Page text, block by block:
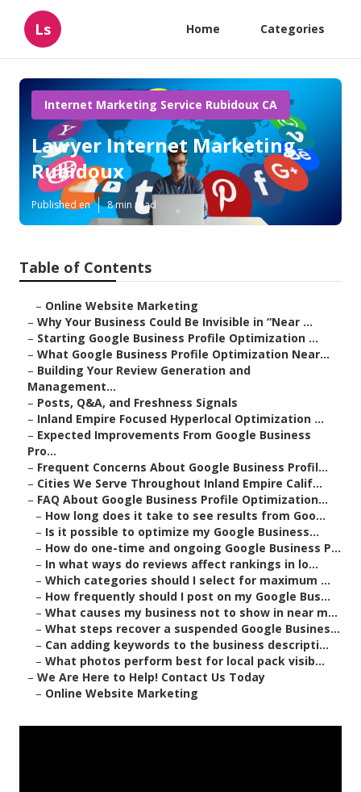
Ls Home Categories
Internet Marketing Service Rubidoux CA
Lawyer Internet Marketing
Rubidoux
Published en 8 min read
Table of Contents
– Online Website Marketing
– Why Your Business Could Be Invisible in “Near ...
– Starting Google Business Profile Optimization ...
– What Google Business Profile Optimization Near...
– Building Your Review Generation and
Management...
– Posts, Q&A, and Freshness Signals
– Inland Empire Focused Hyperlocal Optimization ...
– Expected Improvements From Google Business
Pro...
– Frequent Concerns About Google Business Profil...
– Cities We Serve Throughout Inland Empire Calif...
– FAQ About Google Business Profile Optimization...
– How long does it take to see results from Goo...
– Is it possible to optimize my Google Business...
– How do one-time and ongoing Google Business P...
– In what ways do reviews affect rankings in lo...
– Which categories should I select for maximum ...
– How frequently should I post on my Google Bus...
– What causes my business not to show in near m...
– What steps recover a suspended Google Busines...
– Can adding keywords to the business descripti...
– What photos perform best for local pack visib...
– We Are Here to Help! Contact Us Today
– Online Website Marketing